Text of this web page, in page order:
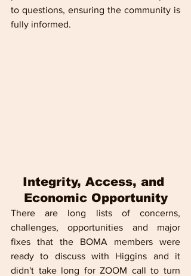
to questions, ensuring the community is
fully informed.
Integrity, Access, and
Economic Opportunity
There are long lists of concerns,
challenges, opportunities and major
fixes that the BOMA members were
ready to discuss with Higgins and it
didn't take long for ZOOM call to turn